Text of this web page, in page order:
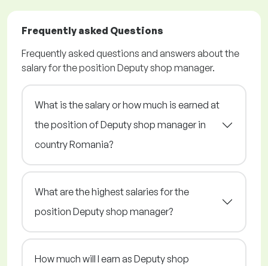
Frequently asked Questions
Frequently asked questions and answers about the
salary for the position Deputy shop manager.
What is the salary or how much is earned at
the position of Deputy shop manager in
country Romania?
What are the highest salaries for the
position Deputy shop manager?
How much will I earn as Deputy shop